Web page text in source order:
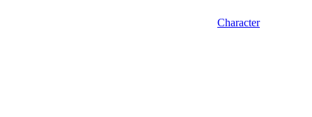
Character